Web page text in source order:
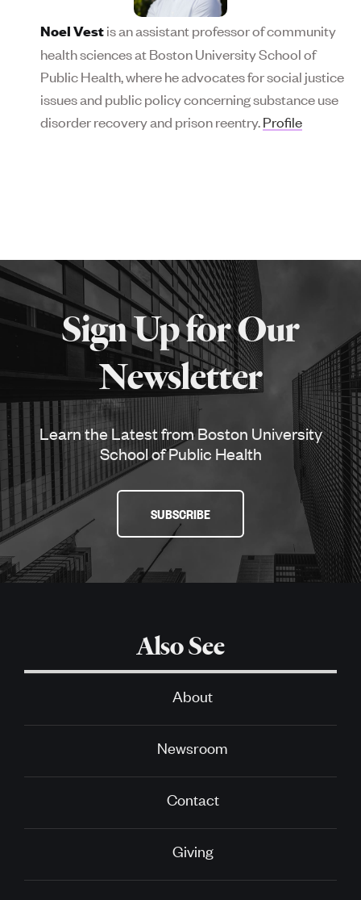
Noel Vestis an assistant professor of community
health sciences at Boston University School of
Public Health, where he advocates for social justice
issues and public policy concerning substance use
disorder recovery and prison reentry. Profile
More
aboutSign Up for Our
Newsletter
Learn the Latest from Boston University
School of Public Health
SUBSCRIBE
Also See
About
Newsroom
Contact
Giving